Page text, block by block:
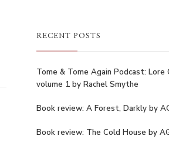
RECENT POSTS
Tome & Tome Again Podcast: Lore
volume 1 by Rachel Smythe
Book review: A Forest, Darkly by
Book review: The Cold House by